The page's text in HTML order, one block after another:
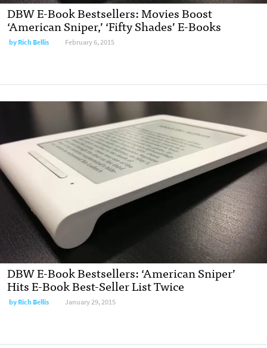
DBW E-Book Bestsellers: Movies Boost
‘American Sniper,’ ‘Fifty Shades’ E-Books
byRich Bellis February 6, 2015
DBW E-Book Bestsellers: ‘American Sniper’
Hits E-Book Best-Seller List Twice
byRich Bellis January 29, 2015